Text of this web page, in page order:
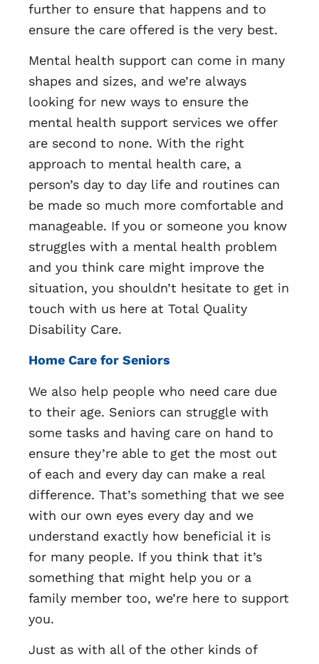
further to ensure that happens and to
ensure the care offered is the very best.
Mental health support can come in many
shapes and sizes, and we’re always
looking for new ways to ensure the
mental health support services we offer
are second to none. With the right
approach to mental health care, a
person’s day to day life and routines can
be made so much more comfortable and
manageable. If you or someone you know
struggles with a mental health problem
and you think care might improve the
situation, you shouldn’t hesitate to get in
touch with us here at Total Quality
Disability Care.
Home Care for Seniors
We also help people who need care due
to their age. Seniors can struggle with
some tasks and having care on hand to
ensure they’re able to get the most out
of each and every day can make a real
difference. That’s something that we see
with our own eyes every day and we
understand exactly how beneficial it is
for many people. If you think that it’s
something that might help you or a
family member too, we’re here to support
you.
Just as with all of the other kinds of